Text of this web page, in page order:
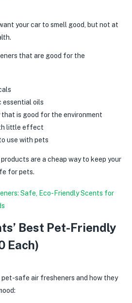
your car to smell good, but not at
that are good for the
essential oils
that is good for the environment
little effect
use with pets
are a cheap way to keep your
for pets.
Best Pet-Friendly
Each)
safe air fresheners and how they